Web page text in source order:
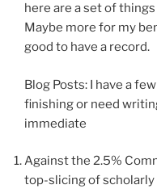
here are a set of
Maybe more for my
good to have a record.
Blog Posts: I have a
finishing or need
immediate
Against the 2.5%
top-slicing of